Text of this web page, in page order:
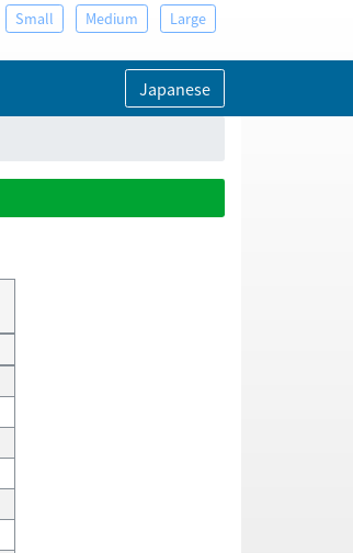
Small Medium Large
Japanese